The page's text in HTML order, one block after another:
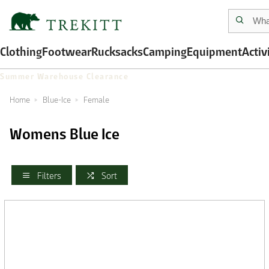
ClothingFootwearRucksacksCampingEquipment
Summer Warehouse Clearance
Home Blue-Ice Female
Womens Blue Ice
Filters Sort